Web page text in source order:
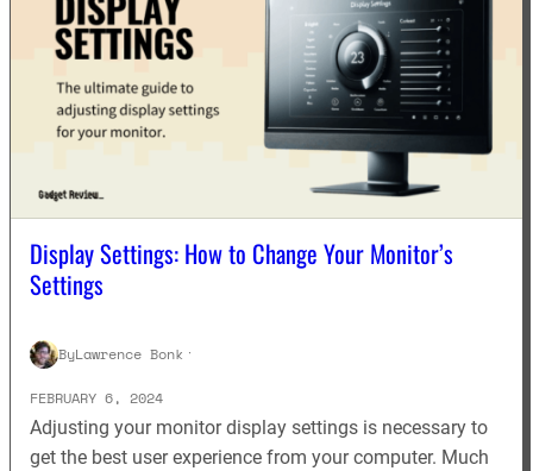
Display Settings: How to Change Your Monitor’s
Settings
ByLawrence Bonk ·
FEBRUARY 6, 2024
Adjusting your monitor display settings is necessary to
get the best user experience from your computer. Much